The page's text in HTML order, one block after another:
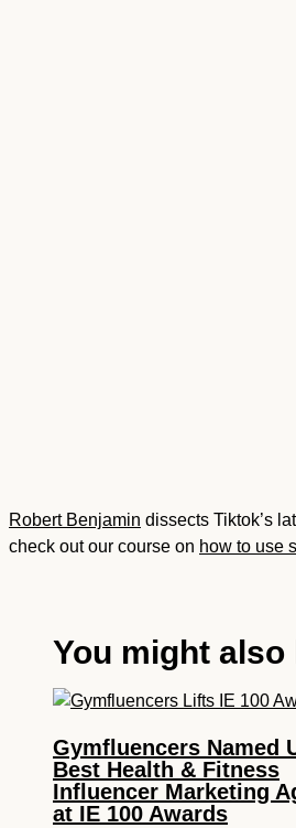
Robert Benjamin dissects Tiktok’s
check out our course on how to use
You might also
Gymfluencers Named
Best Health & Fitness
Influencer Marketing
at IE 100 Awards